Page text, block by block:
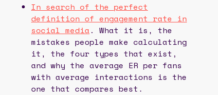
In search of the perfect
definition of engagement rate in
social media . What it is, the
mistakes people make calculating
it, the four types that exist,
and why the average ER per fans
with average interactions is the
one that compares best.